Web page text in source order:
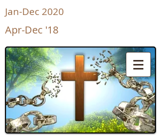
Jan-Dec 2020
Apr-Dec '18